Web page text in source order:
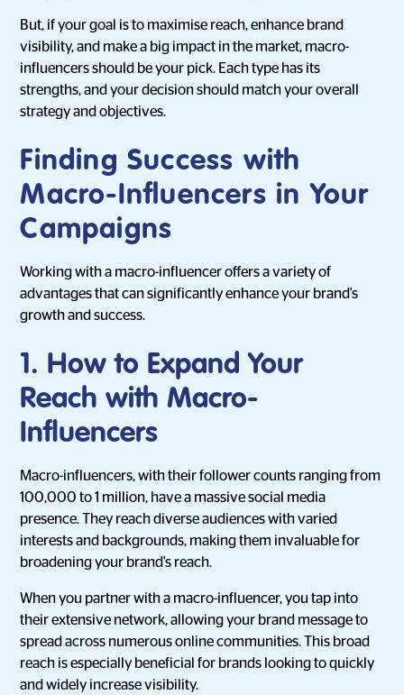
But, if your goal is to maximise reach, enhance brand
visibility, and make a big impact in the market, macro-
influencers should be your pick. Each type has its
strengths, and your decision should match your overall
strategy and objectives.
Finding Success with
Macro-Influencers in Your
Campaigns
Working with a macro-influencer offers a variety of
advantages that can significantly enhance your brand's
growth and success.
1. How to Expand Your
Reach with Macro-
Influencers
Macro-influencers, with their follower counts ranging from
100,000 to 1 million, have a massive social media
presence. They reach diverse audiences with varied
interests and backgrounds, making them invaluable for
broadening your brand's reach.
When you partner with a macro-influencer, you tap into
their extensive network, allowing your brand message to
spread across numerous online communities. This broad
reach is especially beneficial for brands looking to quickly
and widely increase visibility.